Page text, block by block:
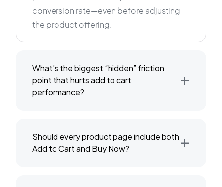
conversion rate—even before adjusting
the product offering.
What’s the biggest “hidden” friction
point that hurts add to cart
performance?
+
Should every product page include both
Add to Cart and Buy Now?
+